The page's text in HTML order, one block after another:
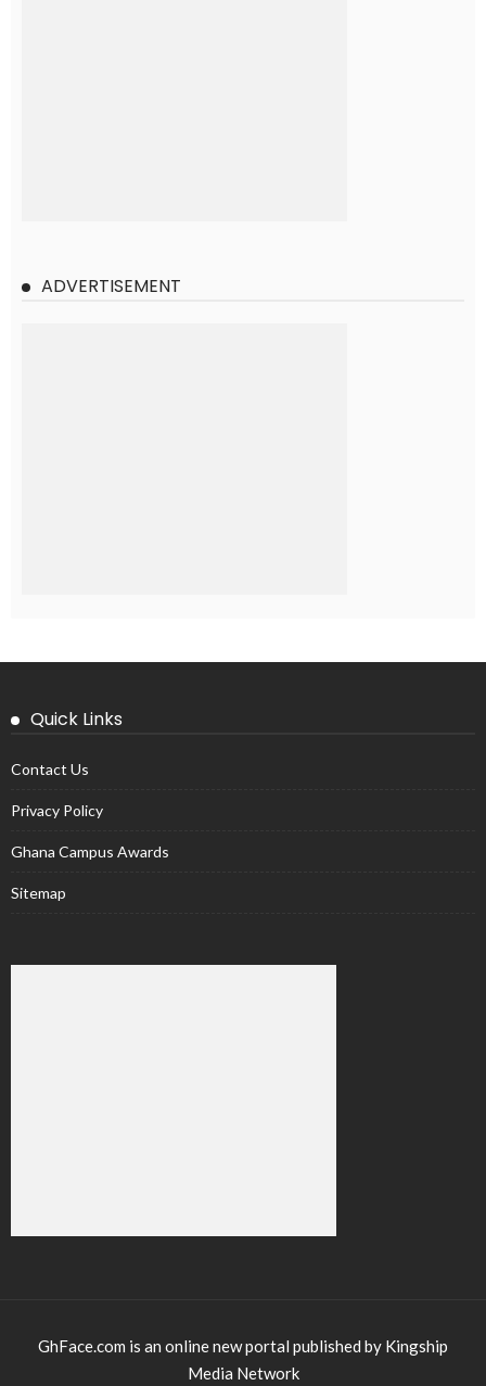
ADVERTISEMENT
Quick Links
Contact Us
Privacy Policy
Ghana Campus Awards
Sitemap
GhFace.com is an online new portal published by Kingship
Media Network